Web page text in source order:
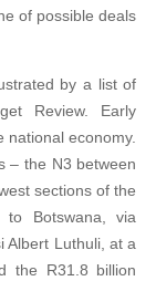
of possible deals
by a list of
Review. Early
economy.
– the N3 between
sections of the
Botswana, via
Albert Luthuli, at a
the R31.8 billion